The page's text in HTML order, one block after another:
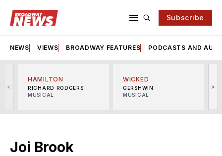
Subscribe
NEWS VIEWS BROADWAY FEATURES PODCASTS AND
<
HAMILTON
RICHARD RODGERS
MUSICAL
WICKED
GERSHWIN
MUSICAL
>
Joi Brook